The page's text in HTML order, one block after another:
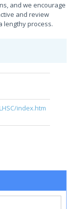
and we encourage
and review
lengthy process.
index.htm